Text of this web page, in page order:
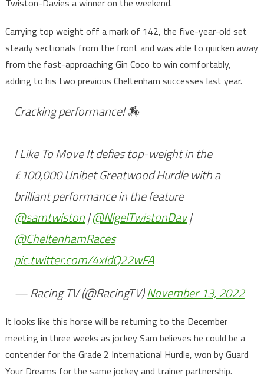
Carrying top weight off a mark of 142, the five-year-old set
steady sectionals from the front and was able to quicken away
from the fast-approaching Gin Coco to win comfortably,
adding to his two previous Cheltenham successes last year.
Cracking performance! 🏇
I Like To Move It defies top-weight in the
£100,000 Unibet Greatwood Hurdle with a
brilliant performance in the feature
@samtwiston|@NigelTwistonDav|
@CheltenhamRaces
pic.twitter.com/4xIdQ22wFA
— Racing TV (@RacingTV)November 13, 2022
It looks like this horse will be returning to the December
meeting in three weeks as jockey Sam believes he could be a
contender for the Grade 2 International Hurdle, won by Guard
Your Dreams for the same jockey and trainer partnership.